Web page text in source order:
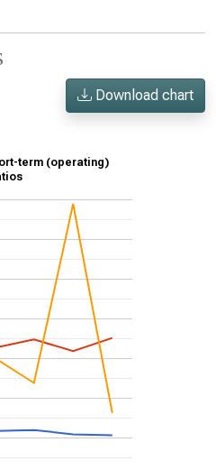
Download chart
term (operating)